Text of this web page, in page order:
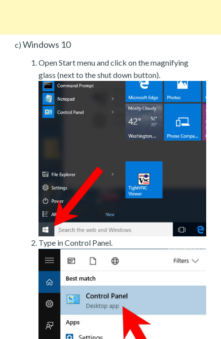
c) Windows 10
Open Start menu and click on the magnifying
glass (next to the shut down button).
Type in Control Panel.